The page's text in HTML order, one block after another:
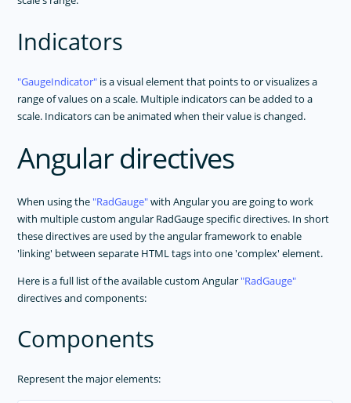
Indicators
GaugeIndicator is a visual element that points to or visualizes a
range of values on a scale. Multiple indicators can be added to a
scale. Indicators can be animated when their value is changed.
Angular directives
When using the RadGauge with Angular you are going to work
with multiple custom angular RadGauge specific directives. In short
these directives are used by the angular framework to enable
'linking' between separate HTML tags into one 'complex' element.
Here is a full list of the available custom Angular RadGauge
directives and components:
Components
Represent the major elements: